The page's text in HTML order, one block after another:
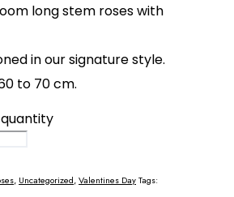
long stem roses with
in our signature style.
to 70 cm.
quantity
, Uncategorized,Valentines DayTags: